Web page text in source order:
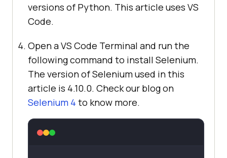
versions of Python. This article uses VS
Code.
Open a VS Code Terminal and run the
following command to install Selenium.
The version of Selenium used in this
article is 4.10.0. Check our blog on
Selenium 4 to know more.